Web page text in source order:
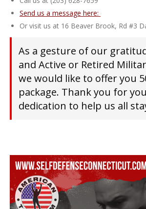
Send us a message here:
Or visit us at 16 Beaver Brook, Rd #3
As a gesture of our
and Active or Retired
we would like to offer you
package. Thank you for
dedication to help us all